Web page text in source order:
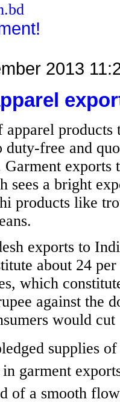
2013
apparel
duty-free and
sees a bright
products like
exports to
about 24
which
against the
would
supplies
garment
of a smooth